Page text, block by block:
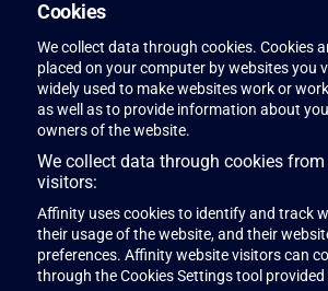
Cookies
We collect data through cookies. Cookies
placed on your computer by websites you
widely used to make websites work or
as well as to provide information about
owners of the website.
We collect data through cookies from
visitors:
Affinity uses cookies to identify and track
their usage of the website, and their
preferences. Affinity website visitors can
through the Cookies Settings tool